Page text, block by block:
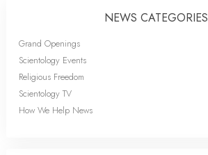
NEWS CATEGORIES
Grand Openings
Scientology Events
Religious Freedom
Scientology TV
How We Help News